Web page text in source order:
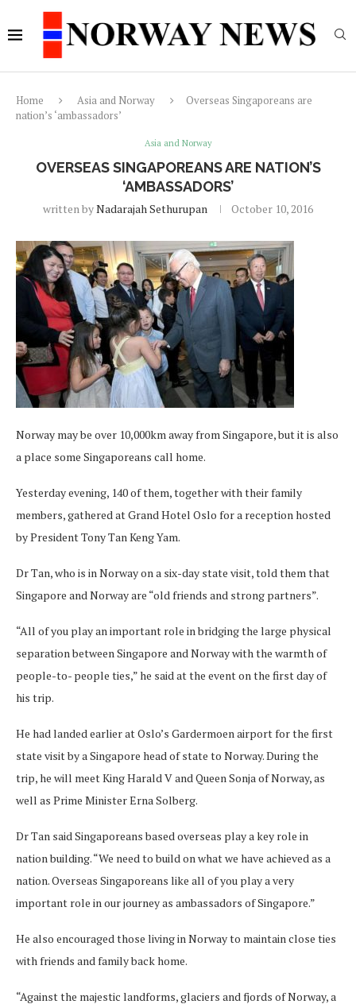
Home Asia and Norway
Overseas Singaporeans are
nation’s ‘ambassadors’
Asia and Norway
OVERSEAS SINGAPOREANS ARE NATION’S
‘AMBASSADORS’
written byNadarajah Sethurupan October 10, 2016
Norway may be over 10,000km away from Singapore, but it is also
a place some Singaporeans call home.
Yesterday evening, 140 of them, together with their family
members, gathered at Grand Hotel Oslo for a reception hosted
by President Tony Tan Keng Yam.
Dr Tan, who is in Norway on a six-day state visit, told them that
Singapore and Norway are “old friends and strong partners”.
“All of you play an important role in bridging the large physical
separation between Singapore and Norway with the warmth of
people-to- people ties,” he said at the event on the first day of
his trip.
He had landed earlier at Oslo’s Gardermoen airport for the first
state visit by a Singapore head of state to Norway. During the
trip, he will meet King Harald V and Queen Sonja of Norway, as
well as Prime Minister Erna Solberg.
Dr Tan said Singaporeans based overseas play a key role in
nation building. “We need to build on what we have achieved as a
nation. Overseas Singaporeans like all of you play a very
important role in our journey as ambassadors of Singapore.”
He also encouraged those living in Norway to maintain close ties
with friends and family back home.
“Against the majestic landforms, glaciers and fjords of Norway, a